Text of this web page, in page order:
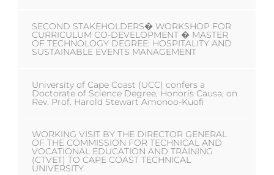
SECOND STAKEHOLDERS� WORKSHOP FOR
CURRICULUM CO-DEVELOPMENT � MASTER
OF TECHNOLOGY DEGREE: HOSPITALITY AND
SUSTAINABLE EVENTS MANAGEMENT
University of Cape Coast (UCC) confers a
Doctorate of Science Degree, Honoris Causa, on
Rev. Prof. Harold Stewart Amonoo-Kuofi
WORKING VISIT BY THE DIRECTOR GENERAL
OF THE COMMISSION FOR TECHNICAL AND
VOCATIONAL EDUCATION AND TRAINING
(CTVET) TO CAPE COAST TECHNICAL
UNIVERSITY